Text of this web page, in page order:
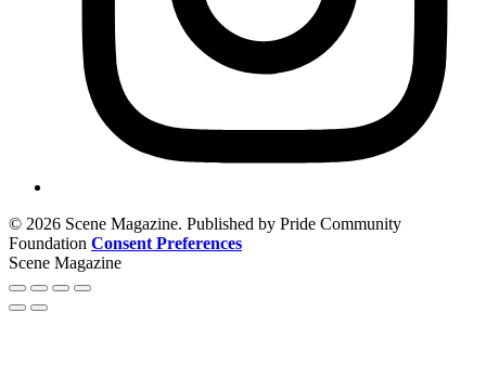
© 2026 Scene Magazine. Published by Pride Community
Foundation Consent Preferences
Scene Magazine